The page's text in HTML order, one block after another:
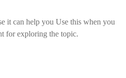
it can help you Use this when you
for exploring the topic.